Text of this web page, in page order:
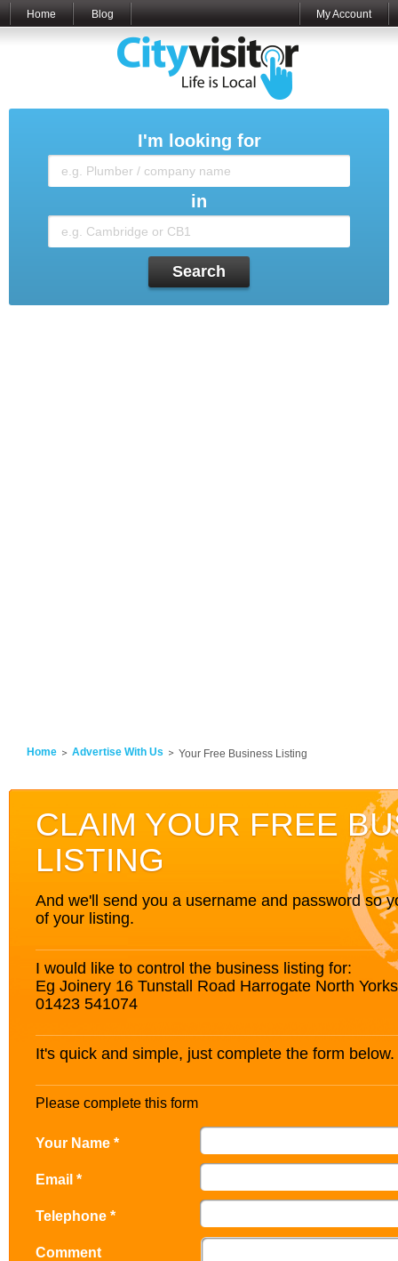
Home Blog My Account
I'm looking for
in
Search
Home Advertise With Us Your Free Business Listing
CLAIM YOUR FREE
LISTING
And we'll send you a username and password so
of your listing.
I would like to control the business listing for:
Eg Joinery 16 Tunstall Road Harrogate North
01423 541074
It's quick and simple, just complete the form below.
Please complete this form
Your Name *
Email *
Telephone *
Comment